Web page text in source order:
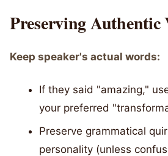
Preserving Authentic
Keep speaker's actual words:
If they said "amazing,"
your preferred
Preserve grammatical
personality (unless